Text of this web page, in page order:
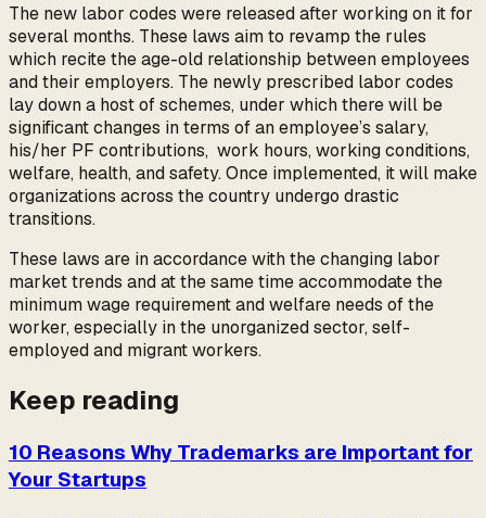
The new labor codes were released after working on it for
several months. These laws aim to revamp the rules
which recite the age-old relationship between employees
and their employers. The newly prescribed labor codes
lay down a host of schemes, under which there will be
significant changes in terms of an employee’s salary,
his/her PF contributions, work hours, working conditions,
welfare, health, and safety. Once implemented, it will make
organizations across the country undergo drastic
transitions.
These laws are in accordance with the changing labor
market trends and at the same time accommodate the
minimum wage requirement and welfare needs of the
worker, especially in the unorganized sector, self-
employed and migrant workers.
Keep reading
10 Reasons Why Trademarks are Important for
Your Startups